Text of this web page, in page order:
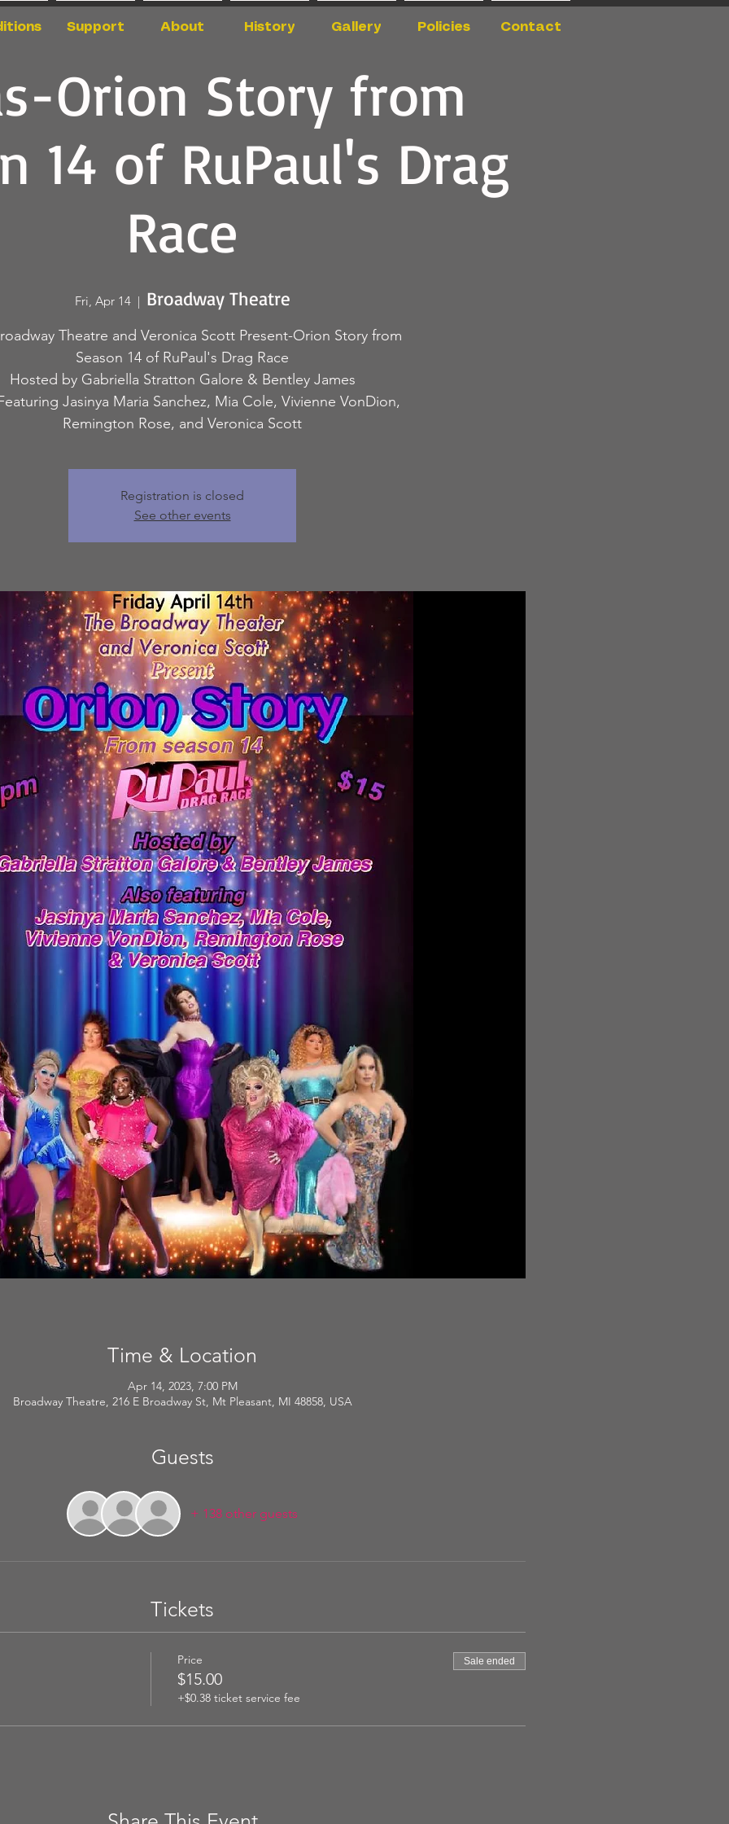
Support About History Gallery Policies Contact
Orion Story from
14 of RuPaul's Drag
Race
Fri, Apr 14
  |
Broadway Theatre
Theatre and Veronica Scott Present-Orion Story from
Season 14 of RuPaul's Drag Race
Hosted by Gabriella Stratton Galore & Bentley James
Jasinya Maria Sanchez, Mia Cole, Vivienne VonDion,
Remington Rose, and Veronica Scott
Registration is closed
See other events
Time & Location
Apr 14, 2023, 7:00 PM
Broadway Theatre, 216 E Broadway St, Mt Pleasant, MI 48858, USA
Guests
+ 138 other guests
Tickets
Price
$15.00
+$0.38 ticket service fee
Sale ended